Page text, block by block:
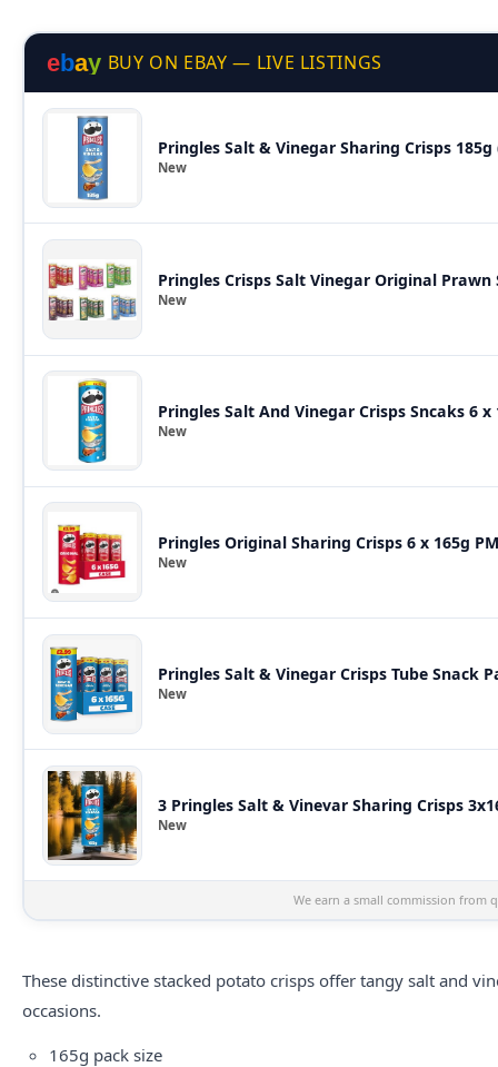
ebay BUY ON EBAY — LIVE LISTINGS
Pringles Salt & Vinegar Sharing Crisps
New
Pringles Crisps Salt Vinegar Original Prawn
New
Pringles Salt And Vinegar Crisps Sncaks 6
New
Pringles Original Sharing Crisps 6 x 165g
New
Pringles Salt & Vinegar Crisps Tube Snack
New
3 Pringles Salt & Vinevar Sharing Crisps
New
We earn a small commission from
These distinctive stacked potato crisps offer tangy salt and
occasions.
165g pack size